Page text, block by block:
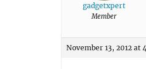
gadgetxpert
Member
November 13, 2012 at